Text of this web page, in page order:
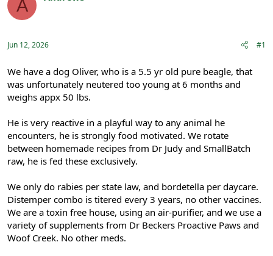
a
t
r
t
e
r
r
A
Jun 12, 2026 #1
We have a dog Oliver, who is a 5.5 yr old pure beagle, that
was unfortunately neutered too young at 6 months and
weighs appx 50 lbs.
He is very reactive in a playful way to any animal he
encounters, he is strongly food motivated. We rotate
between homemade recipes from Dr Judy and SmallBatch
raw, he is fed these exclusively.
We only do rabies per state law, and bordetella per daycare.
Distemper combo is titered every 3 years, no other vaccines.
We are a toxin free house, using an air-purifier, and we use a
variety of supplements from Dr Beckers Proactive Paws and
Woof Creek. No other meds.